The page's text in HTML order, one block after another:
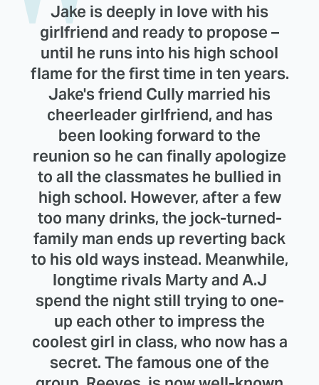
Jake is deeply in love with his
girlfriend and ready to propose –
until he runs into his high school
flame for the first time in ten years.
Jake's friend Cully married his
cheerleader girlfriend, and has
been looking forward to the
reunion so he can finally apologize
to all the classmates he bullied in
high school. However, after a few
too many drinks, the jock-turned-
family man ends up reverting back
to his old ways instead. Meanwhile,
longtime rivals Marty and A.J
spend the night still trying to one-
up each other to impress the
coolest girl in class, who now has a
secret. The famous one of the